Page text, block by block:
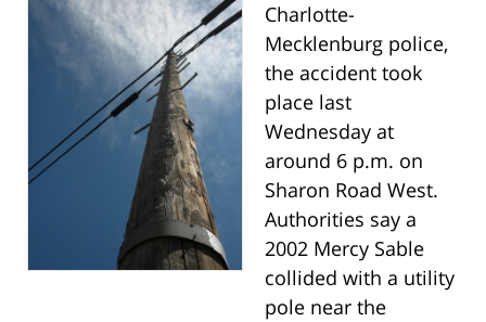
Charlotte-
Mecklenburg police,
the accident took
place last
Wednesday at
around 6 p.m. on
Sharon Road West.
Authorities say a
2002 Mercy Sable
collided with a utility
pole near the